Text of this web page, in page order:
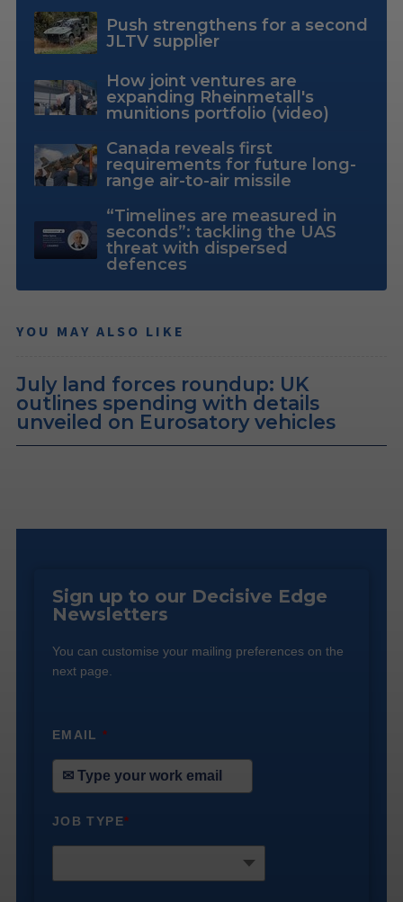
Push strengthens for a second
JLTV supplier
How joint ventures are
expanding Rheinmetall's
munitions portfolio (video)
Canada reveals first
requirements for future long-
range air-to-air missile
“Timelines are measured in
seconds”: tackling the UAS
threat with dispersed
defences
YOU MAY ALSO LIKE
July land forces roundup: UK
outlines spending with details
unveiled on Eurosatory vehicles
Sign up to our Decisive Edge
Newsletters
You can customise your mailing preferences on the
next page.
EMAIL*
JOB TYPE*